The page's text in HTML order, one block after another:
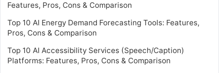
Features, Pros, Cons & Comparison
Top 10 AI Energy Demand Forecasting Tools: Features,
Pros, Cons & Comparison
Top 10 AI Accessibility Services (Speech/Caption)
Platforms: Features, Pros, Cons & Comparison